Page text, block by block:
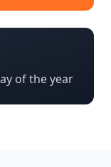
of the year